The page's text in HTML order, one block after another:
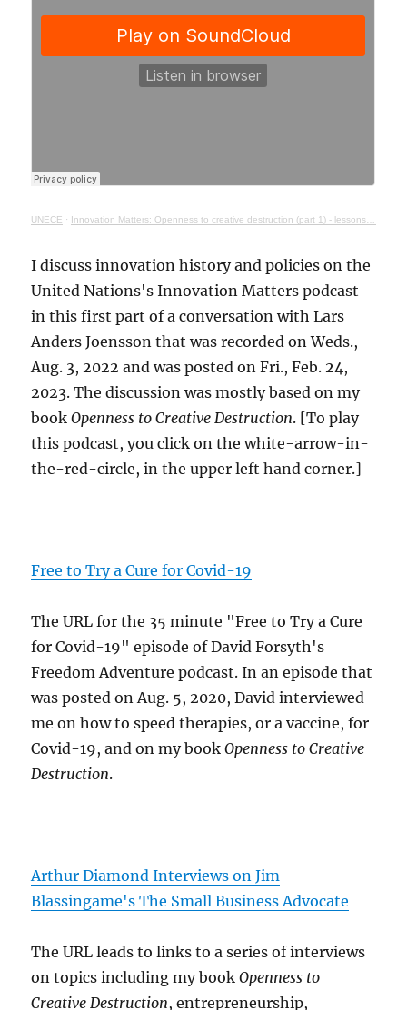
UNECE · Innovation Matters: Openness to creative destruction (part 1) - lessons from history
I discuss innovation history and policies on the
United Nations's Innovation Matters podcast
in this first part of a conversation with Lars
Anders Joensson that was recorded on Weds.,
Aug. 3, 2022 and was posted on Fri., Feb. 24,
2023. The discussion was mostly based on my
bookOpenness to Creative Destruction. [To play
this podcast, you click on the white-arrow-in-
the-red-circle, in the upper left hand corner.]
Free to Try a Cure for Covid-19
The URL for the 35 minute "Free to Try a Cure
for Covid-19" episode of David Forsyth's
Freedom Adventure podcast. In an episode that
was posted on Aug. 5, 2020, David interviewed
me on how to speed therapies, or a vaccine, for
Covid-19, and on my bookOpenness to Creative
Destruction.
Arthur Diamond Interviews on Jim
Blassingame's The Small Business Advocate
The URL leads to links to a series of interviews
on topics including my bookOpenness to
Creative Destruction, entrepreneurship,